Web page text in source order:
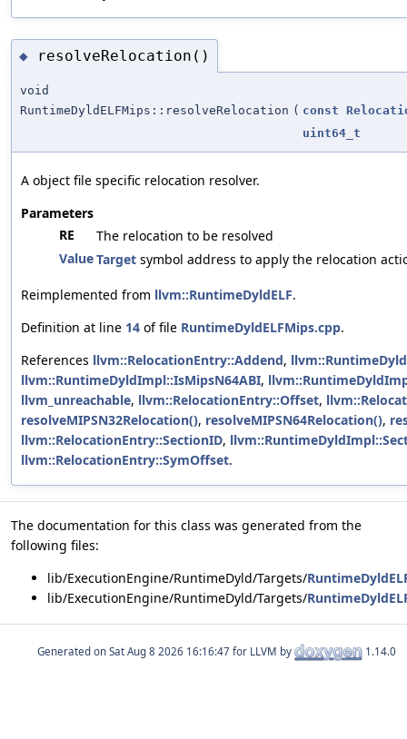
◆ resolveRelocation()
void
RuntimeDyldELFMips::resolveRelocation ( const
uint64_t
A object file specific relocation resolver.
Parameters
RE
The relocation to be resolved
ValueTarget symbol address to apply the relocation
Reimplemented from llvm::RuntimeDyldELF.
Definition at line 14 of file RuntimeDyldELFMips.cpp.
References llvm::RelocationEntry::Addend,
llvm::RuntimeDyldImpl::IsMipsN64ABI,
llvm_unreachable, llvm::RelocationEntry::Offset,
resolveMIPSN32Relocation(), resolveMIPSN64Relocation(),
llvm::RelocationEntry::SectionID,
llvm::RelocationEntry::SymOffset.
The documentation for this class was generated from the
following files:
lib/ExecutionEngine/RuntimeDyld/Targets/
lib/ExecutionEngine/RuntimeDyld/Targets/
Generated on for LLVM by 1.14.0